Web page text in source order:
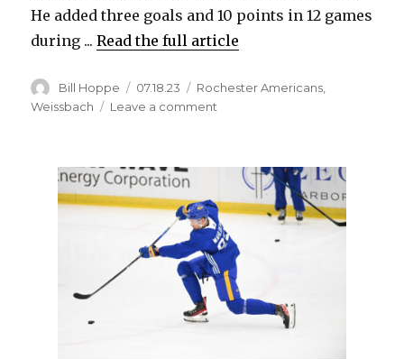
He added three goals and 10 points in 12 games
during ...Read the full article
Author
Bill Hoppe
Posted
on
07.18.23 Categories
Rochester Americans
Weissbach
Leave a comment
Linus
Weissbach
to
one-
year,
two-
way
contract